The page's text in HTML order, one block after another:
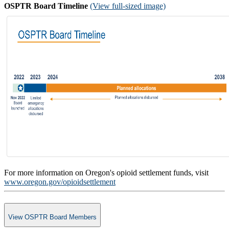
OSPTR Board Timeline (View full-sized image)
For more information on Oregon's opioid settlement funds, visit
www.oregon.gov/opioidsettlement
View OSPTR Board Members